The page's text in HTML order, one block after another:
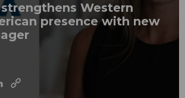
Western
presence with new